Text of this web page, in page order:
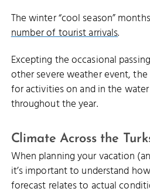
The winter “cool season”
number of tourist arrivals.
Excepting the occasional
other severe weather event,
for activities on and in the
throughout the year.
Climate Across the
When planning your vacation
it’s important to understand
forecast relates to actual